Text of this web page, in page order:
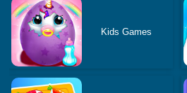
Kids Games